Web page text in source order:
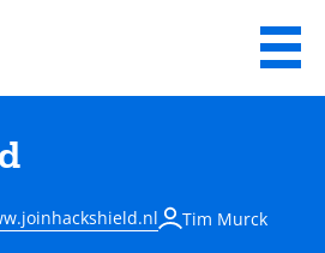
en ga naar de inhoud
Menu
Tim Murck